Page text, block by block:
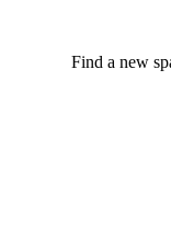
Find a new